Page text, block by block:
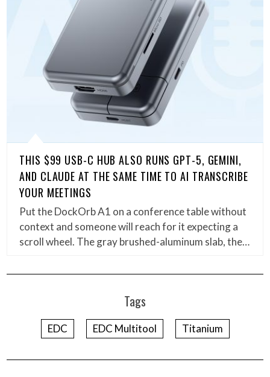
THIS $99 USB-C HUB ALSO RUNS GPT-5, GEMINI,
AND CLAUDE AT THE SAME TIME TO AI TRANSCRIBE
YOUR MEETINGS
Put the DockOrb A1 on a conference table without
context and someone will reach for it expecting a
scroll wheel. The gray brushed-aluminum slab, the…
Tags
EDC EDC Multitool Titanium